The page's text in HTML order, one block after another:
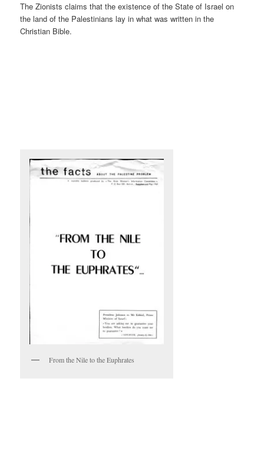
The Zionists claims that the existence of the State of Israel on
the land of the Palestinians lay in what was written in the
Christian Bible.
From the Nile to the Euphrates